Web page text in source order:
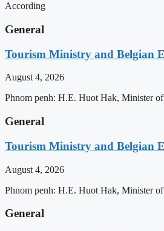
According
General
Tourism Ministry and Belgian
August 4, 2026
Phnom penh: H.E. Huot Hak, Minister
General
Tourism Ministry and Belgian
August 4, 2026
Phnom penh: H.E. Huot Hak, Minister
General